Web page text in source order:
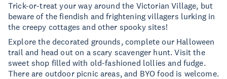
Trick-or-treat your way around the Victorian Village, but
beware of the fiendish and frightening villagers lurking in
the creepy cottages and other spooky sites!
Explore the decorated grounds, complete our Halloween
trail and head out on a scary scavenger hunt. Visit the
sweet shop filled with old-fashioned lollies and fudge.
There are outdoor picnic areas, and BYO food is welcome.